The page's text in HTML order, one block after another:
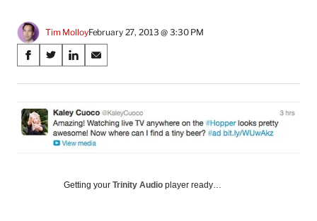
Tim MolloyFebruary 27, 2013 @ 3:30 PM
Share
on
Social
Media
S
a
e
o
S
a
e
o
n
S
a
e
o
n
n
S
a
e
o
n
a
Getting your Trinity Audio player ready…